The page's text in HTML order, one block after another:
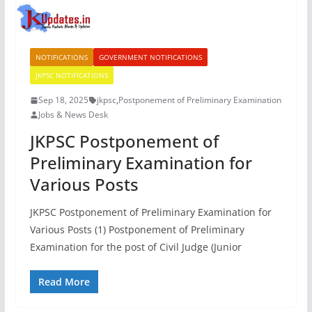
NOTIFICATIONS
GOVERNMENT NOTIFICATIONS
JKPSC NOTIFICATIONS
Sep 18, 2025 jkpsc,Postponement of Preliminary Examination
Jobs & News Desk
JKPSC Postponement of
Preliminary Examination for
Various Posts
JKPSC Postponement of Preliminary Examination for
Various Posts (1) Postponement of Preliminary
Examination for the post of Civil Judge (Junior
Read More